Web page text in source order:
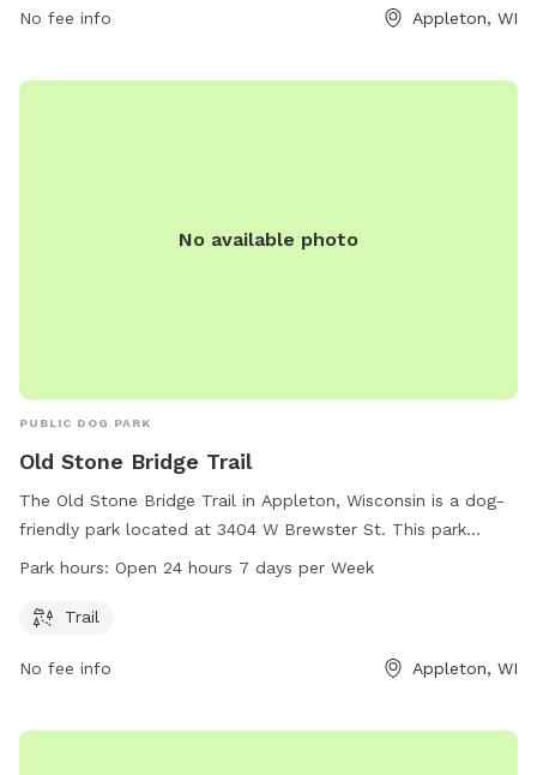
food allowed. Amenities include a small dog area, chairs,
No fee info Appleton, WI
No available photo
PUBLIC DOG PARK
Old Stone Bridge Trail
The Old Stone Bridge Trail in Appleton, Wisconsin is a dog-
friendly park located at 3404 W Brewster St. This park
features a trail for dogs and their owners to enjoy outdoor
a week, providing flexibility for visitors to come at their
Park hours: Open 24 hours 7 days per Week
Trail
No fee info Appleton, WI